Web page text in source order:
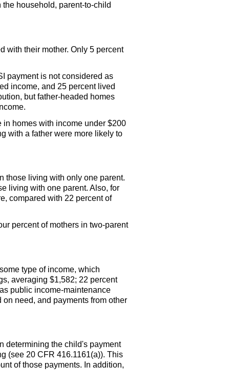
household, parent-to-child
with their mother. Only 5 percent
payment is not considered as
income, and 25 percent lived
but father-headed homes
in homes with income under $200
with a father were more likely to
those living with only one parent.
living with one parent. Also, for
compared with 22 percent of
percent of mothers in two-parent
type of income, which
averaging $1,582; 22 percent
public income-maintenance
need, and payments from other
determining the child's payment
(see 20 CFR 416.1161(a)). This
of those payments. In addition,